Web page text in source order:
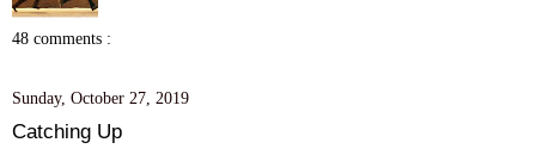
48 comments :
Sunday, October 27, 2019
Catching Up